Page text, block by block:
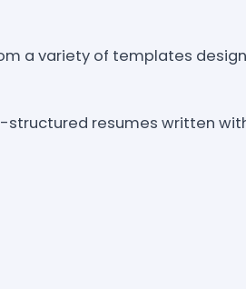
a variety of templates
structured resumes written